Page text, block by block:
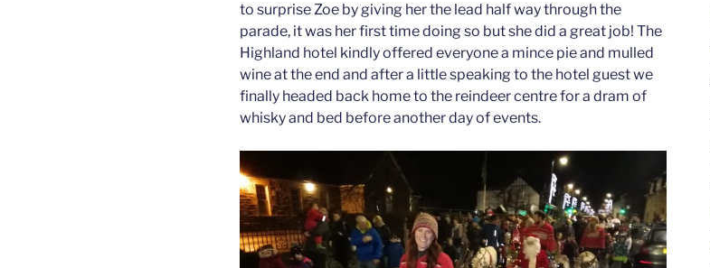
to surprise Zoe by giving her the lead half way through the
parade, it was her first time doing so but she did a great job! The
Highland hotel kindly offered everyone a mince pie and mulled
wine at the end and after a little speaking to the hotel guest we
finally headed back home to the reindeer centre for a dram of
whisky and bed before another day of events.